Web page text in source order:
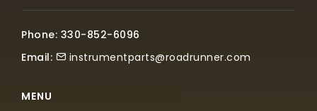
Phone: 330-852-6096
Email:
instrumentparts@roadrunner.com
MENU